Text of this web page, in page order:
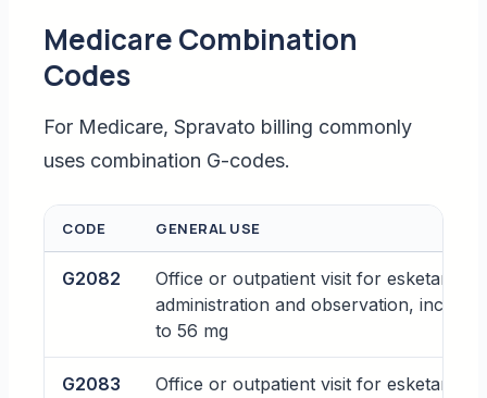
Medicare Combination
Codes
For Medicare, Spravato billing commonly
uses combination G-codes.
CODE GENERAL USE
G2082
Office or outpatient visit for esketamine
administration and observation,
to 56 mg
G2083
Office or outpatient visit for esketamine